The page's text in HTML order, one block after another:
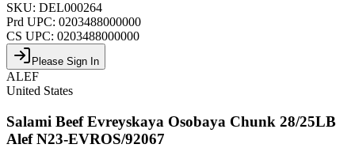
SKU: DEL000264
Prd UPC: 0203488000000
CS UPC: 0203488000000
Please Sign In
ALEF
United States
Salami Beef Evreyskaya Osobaya Chunk 28/25LB
Alef N23-EVROS/92067